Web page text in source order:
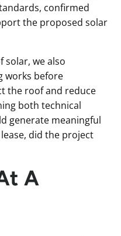
confirmed
the proposed solar
solar, we also
works before
the roof and reduce
both technical
generate meaningful
did the project
A